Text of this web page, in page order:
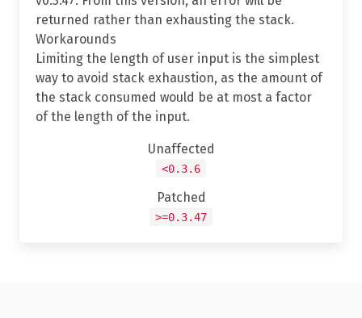
returned rather than exhausting the stack.
Workarounds
Limiting the length of user input is the simplest
way to avoid stack exhaustion, as the amount of
the stack consumed would be at most a factor
of the length of the input.
Unaffected
<0.3.6
Patched
>=0.3.47